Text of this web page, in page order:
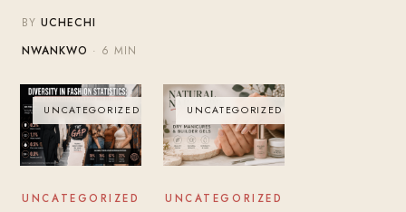
BYUCHECHI
NWANKWO · 6 MIN
UNCATEGORIZED
UNCATEGORIZED
UNCATEGORIZED
UNCATEGORIZED